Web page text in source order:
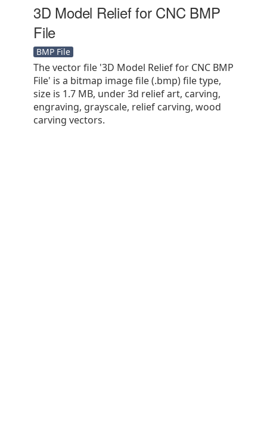
3D Model Relief for CNC BMP
File
BMP File
The vector file '3D Model Relief for CNC BMP
File' is a bitmap image file (.bmp) file type,
size is 1.7 MB, under 3d relief art, carving,
engraving, grayscale, relief carving, wood
carving vectors.